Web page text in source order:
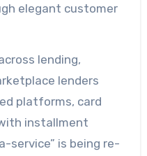
elegant customer
lending,
lenders
platforms, card
installment
service” is being re-